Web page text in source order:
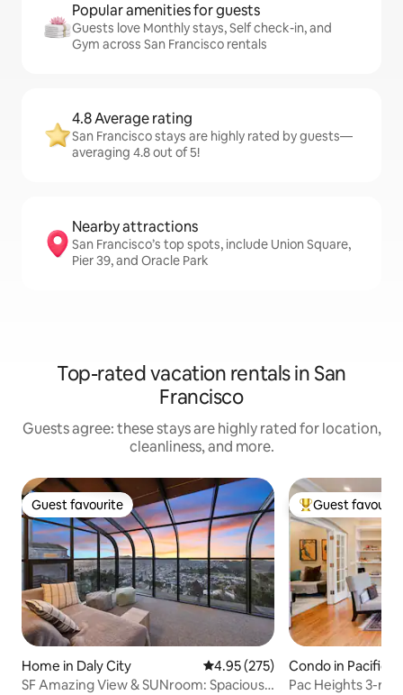
Popular amenities for guests
Guests love Monthly stays, Self check-in, and
Gym across San Francisco rentals
4.8 Average rating
San Francisco stays are highly rated by guests—
averaging 4.8 out of 5!
Nearby attractions
San Francisco’s top spots, include Union Square,
Pier 39, and Oracle Park
Top-rated vacation rentals in San
Francisco
Guests agree: these stays are highly rated for location,
cleanliness, and more.
Guest favourite
Guest favourite
Home in Daly City 4.95 out of 5 average rating,
4.95 (275)
SF Amazing View & SUNroom: Spacious
Top guest
Guest
Condo in Pacific
Pac Heights 3-rm